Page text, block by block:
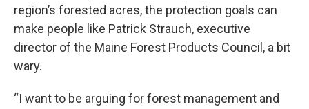
region’s forested acres, the protection goals can
make people like Patrick Strauch, executive
director of the Maine Forest Products Council, a bit
wary.
“I want to be arguing for forest management and